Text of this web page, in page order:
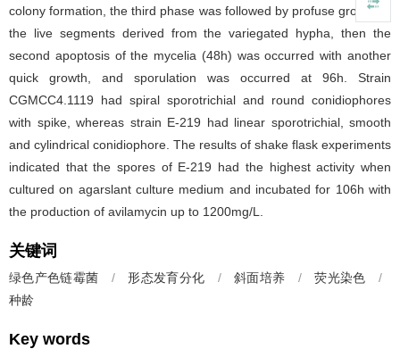
colony formation, the third phase was followed by profuse growth of
the live segments derived from the variegated hypha, then the
second apoptosis of the mycelia (48h) was occurred with another
quick growth, and sporulation was occurred at 96h. Strain
CGMCC4.1119 had spiral sporotrichial and round conidiophores
with spike, whereas strain E-219 had linear sporotrichial, smooth
and cylindrical conidiophore. The results of shake flask experiments
indicated that the spores of E-219 had the highest activity when
cultured on agarslant culture medium and incubated for 106h with
the production of avilamycin up to 1200mg/L.
关键词
绿色产色链霉菌 / 形态发育分化 / 斜面培养 / 荧光染色
/
种龄
Key words